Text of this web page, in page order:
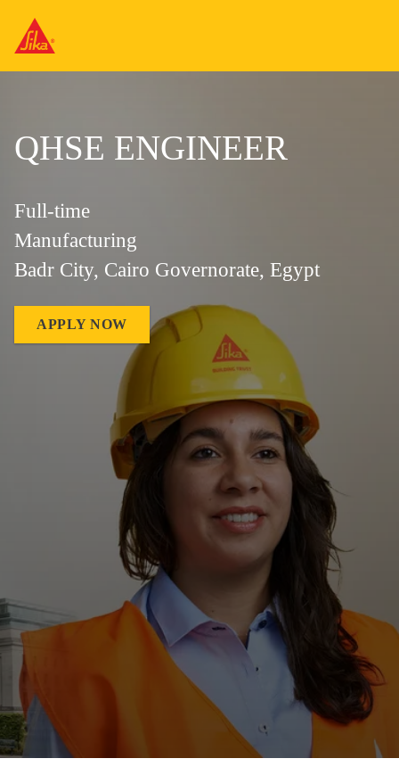
QHSE ENGINEER
Full-time
Manufacturing
Badr City, Cairo Governorate, Egypt
APPLY NOW